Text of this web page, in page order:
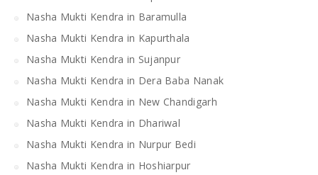
Nasha Mukti Kendra in Baramulla
Nasha Mukti Kendra in Kapurthala
Nasha Mukti Kendra in Sujanpur
Nasha Mukti Kendra in Dera Baba Nanak
Nasha Mukti Kendra in New Chandigarh
Nasha Mukti Kendra in Dhariwal
Nasha Mukti Kendra in Nurpur Bedi
Nasha Mukti Kendra in Hoshiarpur